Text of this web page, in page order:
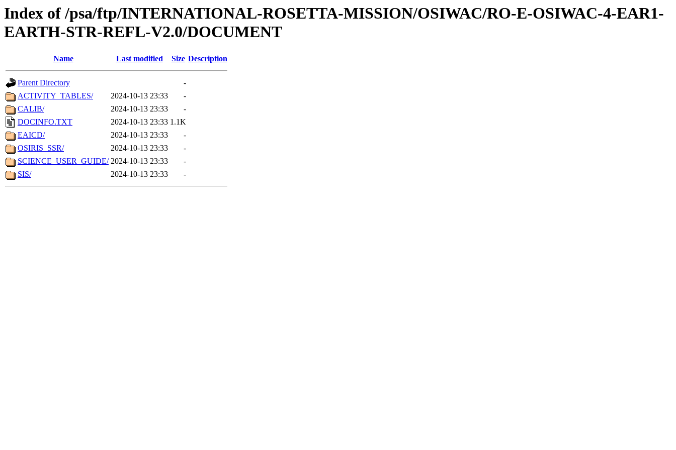
Index of /psa/ftp/INTERNATIONAL-ROSETTA-MISSION/OSIWAC/RO-E-OSIWAC-4-EAR1-
EARTH-STR-REFL-V2.0/DOCUMENT
Name Last modified Size Description
Parent Directory
-
ACTIVITY_TABLES/
2024-10-13 23:33
-
CALIB/
2024-10-13 23:33
-
DOCINFO.TXT
2024-10-13 23:33 1.1K
EAICD/
2024-10-13 23:33
-
OSIRIS_SSR/
2024-10-13 23:33
-
SCIENCE_USER_GUIDE/ 2024-10-13 23:33
-
SIS/
2024-10-13 23:33 -